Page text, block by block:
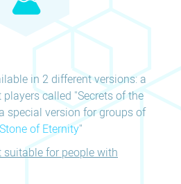
in 2 different versions: a
called "Secrets of the
special version for groups of
Stone of Eternity"
suitable for people with